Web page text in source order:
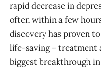
rapid decrease in
often within a few
discovery has proven
life-saving – treatment
biggest breakthrough